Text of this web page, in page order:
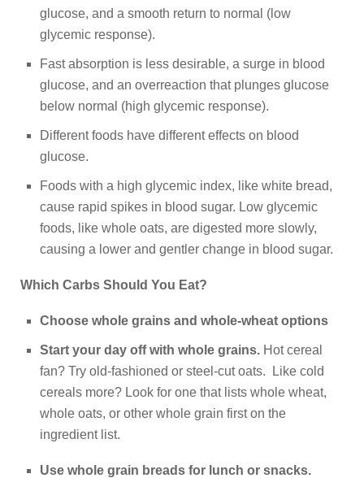
glucose, and a smooth return to normal (low
glycemic response).
Fast absorption is less desirable, a surge in blood
glucose, and an overreaction that plunges glucose
below normal (high glycemic response).
Different foods have different effects on blood
glucose.
Foods with a high glycemic index, like white bread,
cause rapid spikes in blood sugar. Low glycemic
foods, like whole oats, are digested more slowly,
causing a lower and gentler change in blood sugar.
Which Carbs Should You Eat?
Choose whole grains and whole-wheat options
Start your day off with whole grains. Hot cereal
fan? Try old-fashioned or steel-cut oats. Like cold
cereals more? Look for one that lists whole wheat,
whole oats, or other whole grain first on the
ingredient list.
Use whole grain breads for lunch or snacks.